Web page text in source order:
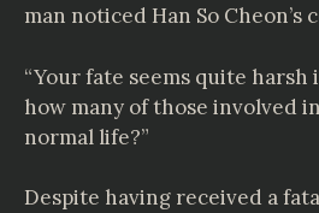
man noticed Han So Cheon’s
“Your fate seems quite harsh
how many of those involved
normal life?”
Despite having received a